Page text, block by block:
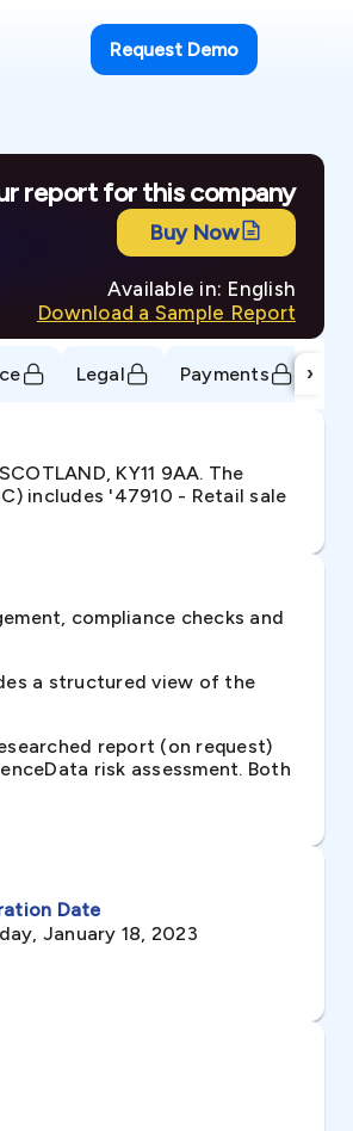
Request Demo
report for this company
Buy Now
Available in: English
Download a Sample Report
Legal Payments ›
KY11 9AA. The
includes '47910 - Retail sale
compliance checks and
a structured view of the
report (on request)
risk assessment. Both
Date
January 18, 2023